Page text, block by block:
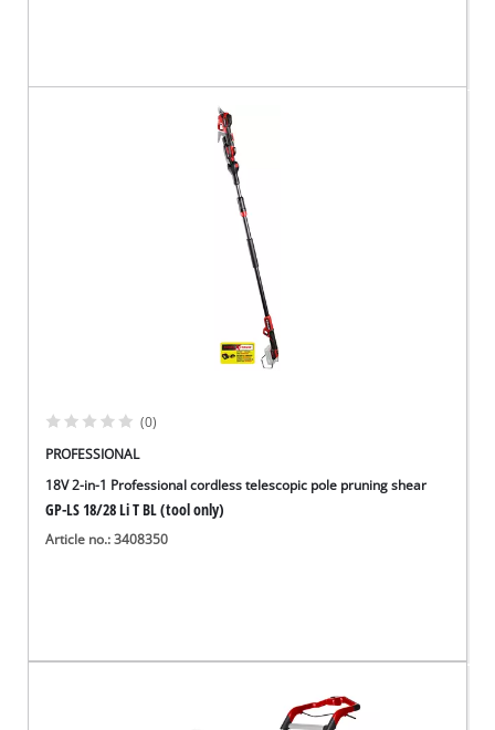
(0)
PROFESSIONAL
18V 2-in-1 Professional cordless telescopic pole pruning shear
GP-LS 18/28 Li T BL (tool only)
Article no.: 3408350